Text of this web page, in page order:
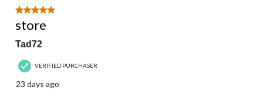
5 out of 5 stars.
store
Tad72
VERIFIED PURCHASER
23 days ago